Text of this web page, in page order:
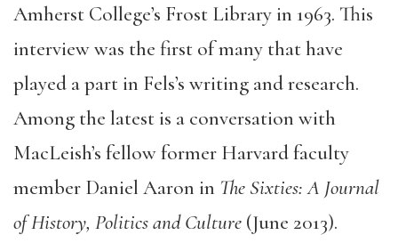
Amherst College’s Frost Library in 1963. This
interview was the first of many that have
played a part in Fels’s writing and research.
Among the latest is a conversation with
MacLeish’s fellow former Harvard faculty
member Daniel Aaron in The Sixties: A Journal
of History, Politics and Culture (June 2013).